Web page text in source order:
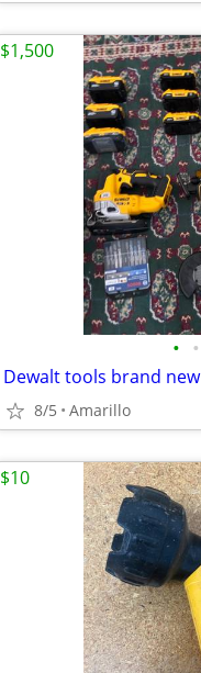
• •
Dewalt tools brand new
8/5 Amarillo
$1,500
$10